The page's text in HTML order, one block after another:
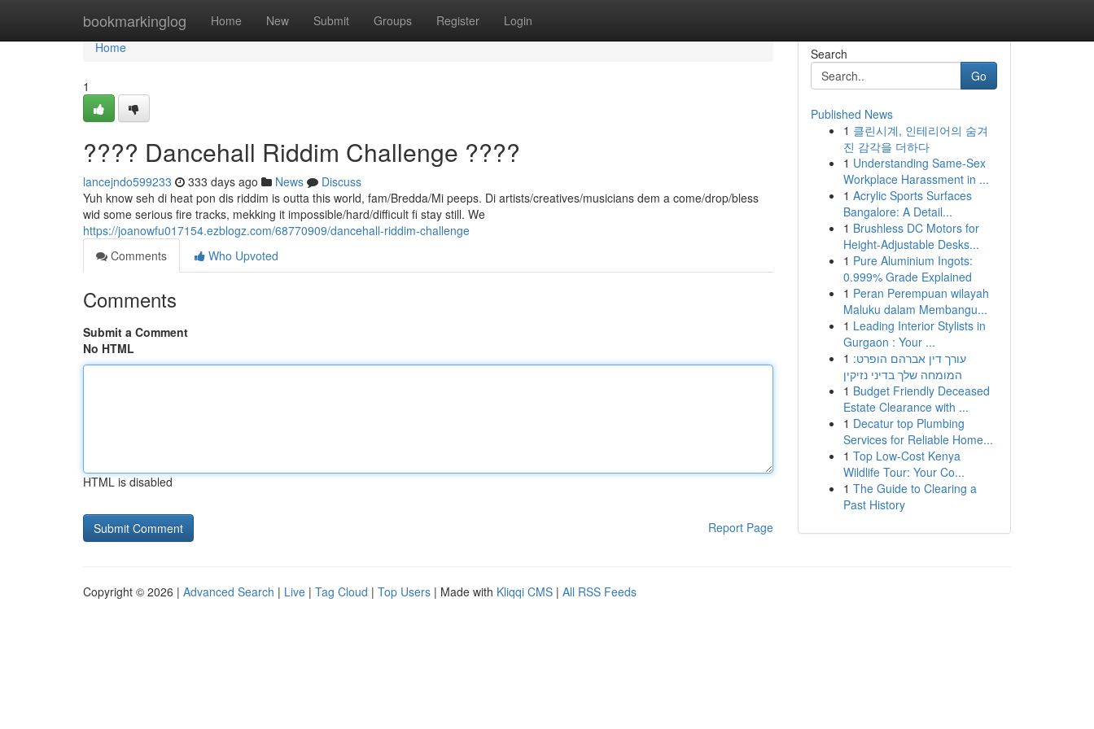
bookmarkinglog Home New Submit Groups Register Login
Home
Home
1
???? Dancehall Riddim Challenge ????
lancejndo599233 333 days ago News
Discuss
Yuh know seh di heat pon dis riddim is outta this world, fam/Bredda/Mi peeps. Di artists/creatives/musicians dem a come/drop/bless
wid some serious fire tracks, mekking it impossible/hard/difficult fi stay still. We
https://joanowfu017154.ezblogz.com/68770909/dancehall-riddim-challenge
Comments
Who Upvoted
Comments
Submit a Comment
No HTML
HTML is disabled
Report Page
Search
Go
Published News
1 클린시계, 인테리어의 숨겨
진 감각을 더하다
1 Understanding Same-Sex
Workplace Harassment in ...
1 Acrylic Sports Surfaces
Bangalore: A Detail...
1 Brushless DC Motors for
Height-Adjustable Desks...
1 Pure Aluminium Ingots:
0.999% Grade Explained
1 Peran Perempuan wilayah
Maluku dalam Membangu...
1 Leading Interior Stylists in
Gurgaon : Your ...
1 עורך דין אברהם הופרט:
המומחה שלך בדיני נזיקין
1 Budget Friendly Deceased
Estate Clearance with ...
1 Decatur top Plumbing
Services for Reliable Home...
1 Top Low-Cost Kenya
Wildlife Tour: Your Co...
1 The Guide to Clearing a
Past History
Copyright © 2026 | Advanced Search | Live | Tag Cloud | Top Users | Made with Kliqqi CMS | All RSS Feeds